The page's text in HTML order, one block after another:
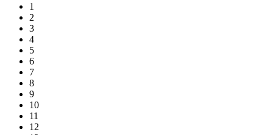
1
2
3
4
5
6
7
8
9
10
11
12